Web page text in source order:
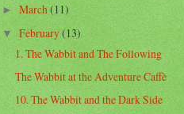
►March(11)
▼February(13)
1. The Wabbit and The Following
The Wabbit at the Adventure Caffè
10. The Wabbit and the Dark Side